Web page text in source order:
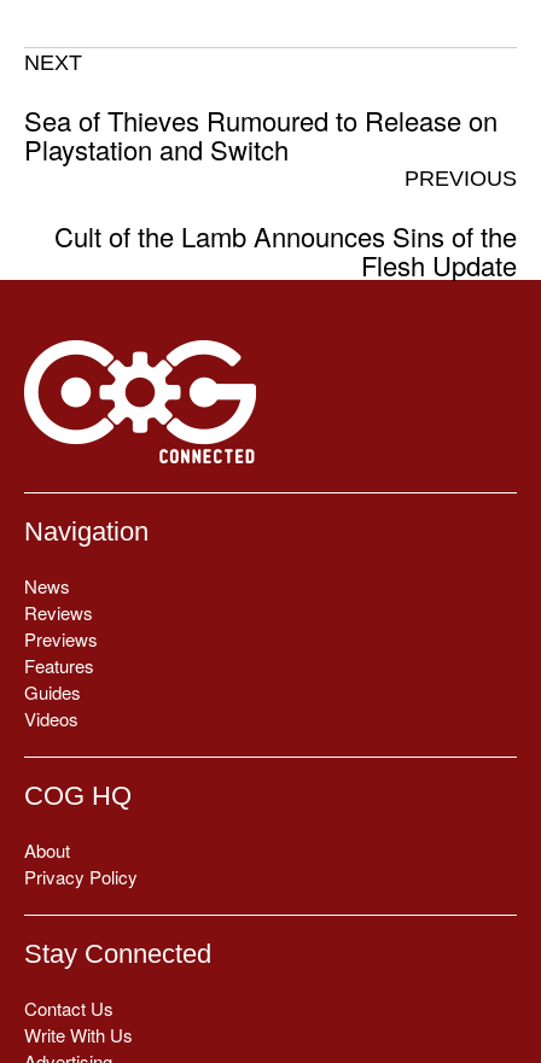
NEXT
Sea of Thieves Rumoured to Release on
Playstation and Switch
PREVIOUS
Cult of the Lamb Announces Sins of the
Flesh Update
Navigation
News
Reviews
Previews
Features
Guides
Videos
COG HQ
About
Privacy Policy
Stay Connected
Contact Us
Write With Us